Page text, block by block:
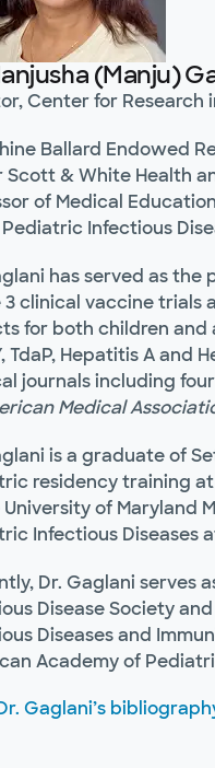
(Manju)
Center for Research
Ballard Endowed
Scott & White Health
of Medical
Infectious
has served as
3 clinical vaccine trials
for both children and
TdaP, Hepatitis A and
journals including
Medical
is a graduate of
residency training at
of Maryland
Infectious Diseases
Dr. Gaglani serves
Disease Society
Diseases and
Academy of
Gaglani’s